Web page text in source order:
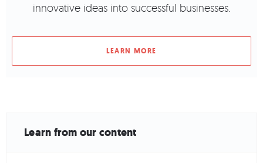
innovative ideas into successful businesses.
LEARN MORE
Learn from our content